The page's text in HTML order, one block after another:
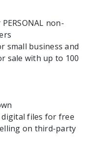
non-
small business and
sale with up to 100
files for free
on third-party